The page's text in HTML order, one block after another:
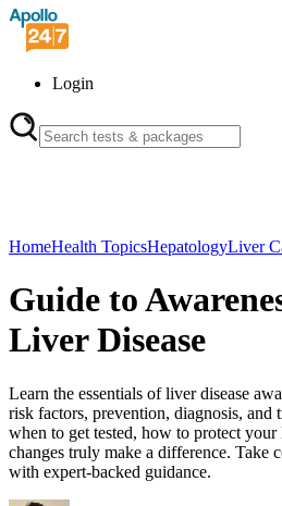
Login
HomeHealth TopicsHepatologyLiver
Guide to
Liver Disease
Learn the essentials of liver disease
risk factors, prevention, diagnosis, and
when to get tested, how to protect
changes truly make a difference. Take
with expert-backed guidance.